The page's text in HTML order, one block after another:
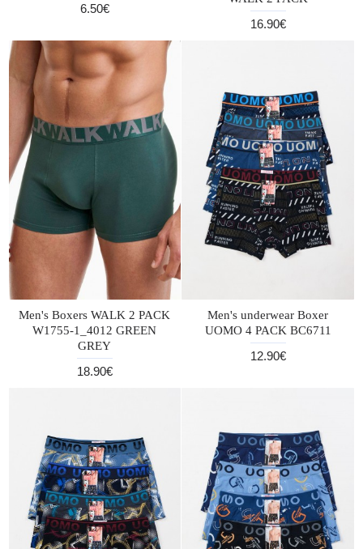
6.50€
16.90€
Men's Boxers WALK 2 PACK
W1755-1_4012 GREEN
GREY
18.90€
Men's underwear Boxer
UOMO 4 PACK BC6711
12.90€